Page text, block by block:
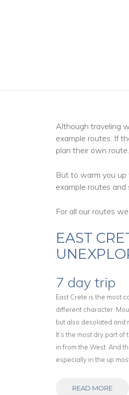
Although traveling
example routes. If
plan their own route.
But to warm you up
example routes and
For all our routes
EAST
7 day trip
East Crete is the most
different character.
but also desolated and
It’s the most dry part
in from the West. And
especially in the up
READ MORE